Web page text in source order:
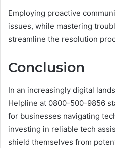
Employing proactive
issues, while mastering
streamline the resolution
Conclusion
In an increasingly digital
Helpline at 0800-500-9856
for businesses navigating
investing in reliable tech
shield themselves from